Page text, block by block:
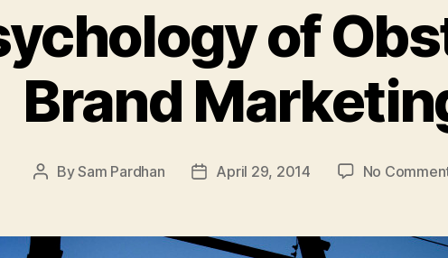
of
Brand
PostBySam Pardhan
PostApril 29, 2014 No